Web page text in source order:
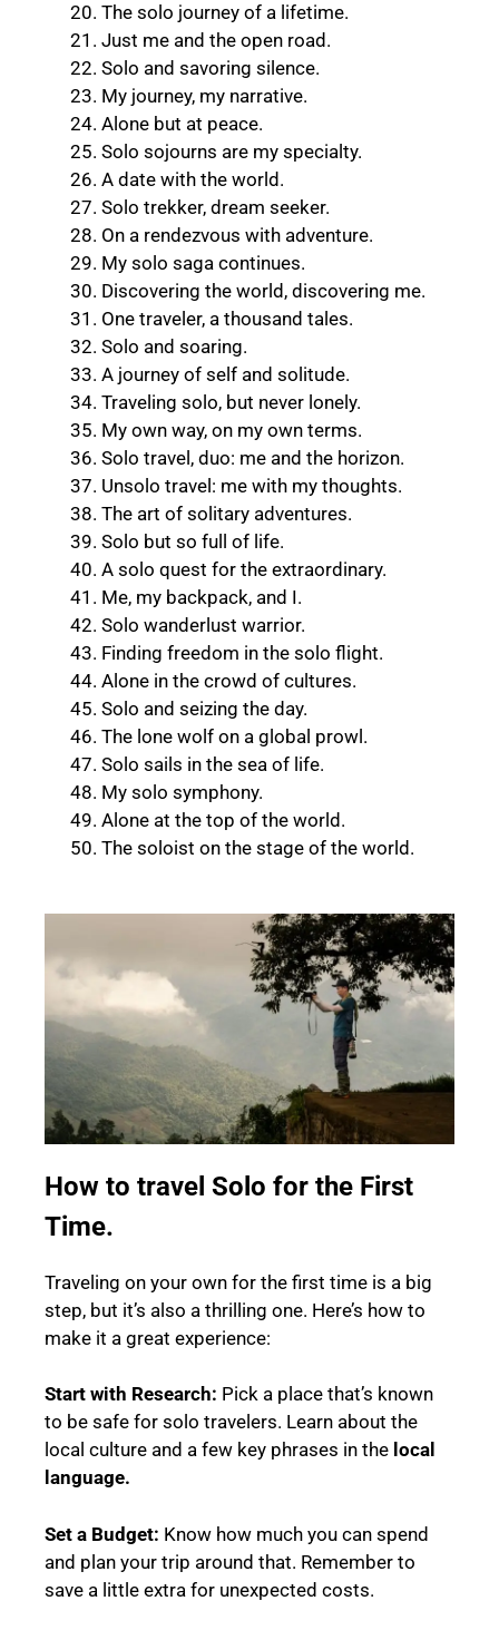
The solo journey of a lifetime.
Just me and the open road.
Solo and savoring silence.
My journey, my narrative.
Alone but at peace.
Solo sojourns are my specialty.
A date with the world.
Solo trekker, dream seeker.
On a rendezvous with adventure.
My solo saga continues.
Discovering the world, discovering me.
One traveler, a thousand tales.
Solo and soaring.
A journey of self and solitude.
Traveling solo, but never lonely.
My own way, on my own terms.
Solo travel, duo: me and the horizon.
Unsolo travel: me with my thoughts.
The art of solitary adventures.
Solo but so full of life.
A solo quest for the extraordinary.
Me, my backpack, and I.
Solo wanderlust warrior.
Finding freedom in the solo flight.
Alone in the crowd of cultures.
Solo and seizing the day.
The lone wolf on a global prowl.
Solo sails in the sea of life.
My solo symphony.
Alone at the top of the world.
The soloist on the stage of the world.
How to travel Solo for the First
Time.
Traveling on your own for the first time is a big
step, but it’s also a thrilling one. Here’s how to
make it a great experience:
Start with Research: Pick a place that’s known
to be safe for solo travelers. Learn about the
local culture and a few key phrases in the local
language.
Set a Budget: Know how much you can spend
and plan your trip around that. Remember to
save a little extra for unexpected costs.